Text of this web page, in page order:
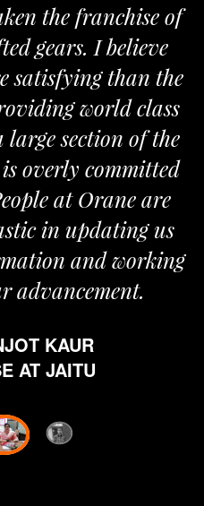
the franchise of
gears. I believe
satisfying than the
world class
section of the
overly committed
at Orane are
in updating us
and working
advancement.
KAUR
AT JAITU